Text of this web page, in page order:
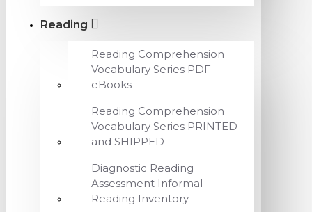
Reading
Reading Comprehension
Vocabulary Series PDF
eBooks
Reading Comprehension
Vocabulary Series PRINTED
and SHIPPED
Diagnostic Reading
Assessment Informal
Reading Inventory